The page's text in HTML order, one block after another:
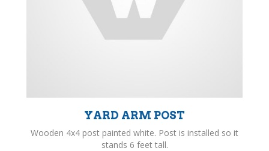
YARD ARM POST
Wooden 4x4 post painted white. Post is installed so it
stands 6 feet tall.